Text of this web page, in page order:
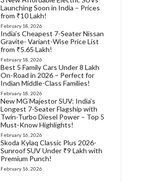
Launching Soon in India – Prices
from ₹10 Lakh!
February 18, 2026
India’s Cheapest 7-Seater Nissan
Gravite- Variant-Wise Price List
from ₹5.65 Lakh!
February 18, 2026
Best 5 Family Cars Under 8 Lakh
On-Road in 2026 – Perfect for
Indian Middle-Class Families!
February 18, 2026
New MG Majestor SUV: India’s
Longest 7-Seater Flagship with
Twin-Turbo Diesel Power – Top 5
Must-Know Highlights!
February 16, 2026
Skoda Kylaq Classic Plus 2026-
Sunroof SUV Under ₹9 Lakh with
Premium Punch!
February 16, 2026